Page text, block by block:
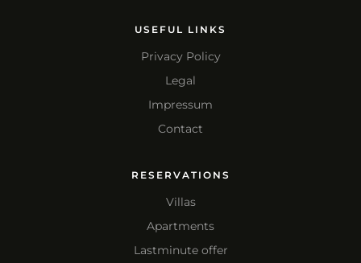
USEFUL LINKS
Privacy Policy
Legal
Impressum
Contact
RESERVATIONS
Villas
Apartments
Lastminute offer